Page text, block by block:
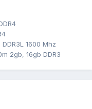
1600 Mhz
2gb, 16gb DDR3